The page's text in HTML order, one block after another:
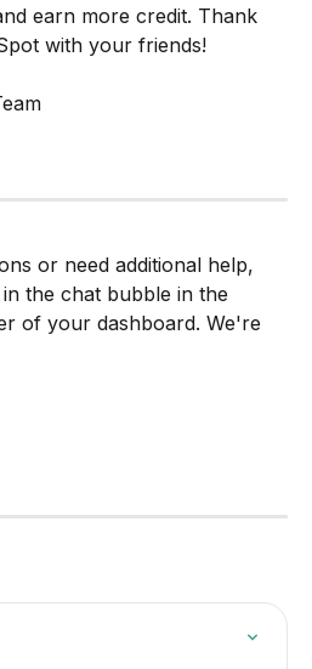
earn more credit. Thank
with your friends!
or need additional help,
the chat bubble in the
of your dashboard. We're